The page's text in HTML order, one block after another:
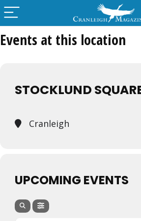
Events at this location
STOCKLUND
Cranleigh
UPCOMING EVENTS